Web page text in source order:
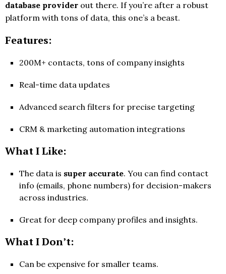
database provider out there. If you’re after a robust
platform with tons of data, this one’s a beast.
Features:
200M+ contacts, tons of company insights
Real-time data updates
Advanced search filters for precise targeting
CRM & marketing automation integrations
What I Like:
The data is super accurate. You can find contact
info (emails, phone numbers) for decision-makers
across industries.
Great for deep company profiles and insights.
What I Don’t:
Can be expensive for smaller teams.